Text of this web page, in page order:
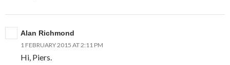
Alan Richmond
1 FEBRUARY 2015 AT 2:11 PM
Hi, Piers.